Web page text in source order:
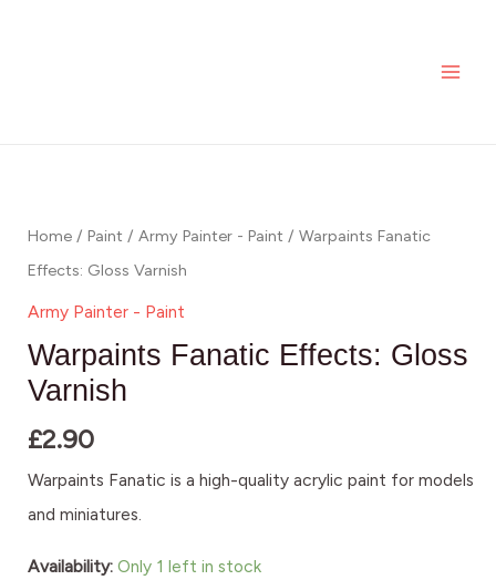
Home / Paint / Army Painter - Paint / Warpaints Fanatic
Effects: Gloss Varnish
Army Painter - Paint
Warpaints Fanatic Effects: Gloss
Varnish
£2.90
Warpaints Fanatic is a high-quality acrylic paint for models
and miniatures.
Availability: Only 1 left in stock
Effects:
Gloss
Varnish